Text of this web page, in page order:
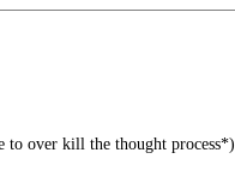
to over kill the thought process*)